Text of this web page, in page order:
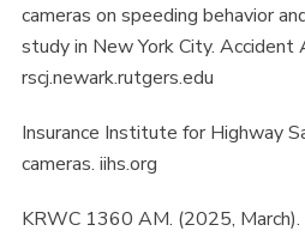
cameras on speeding behavior
study in New York City. Accident
rscj.newark.rutgers.edu
Insurance Institute for Highway
cameras. iihs.org
KRWC 1360 AM. (2025, March).